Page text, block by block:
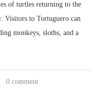
of turtles returning to the
Visitors to Tortuguero can
monkeys, sloths, and a
0 comment